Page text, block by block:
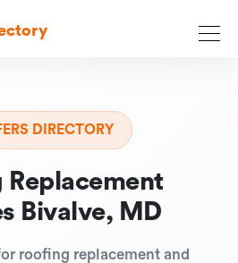
DIRECTORY
Replacement
Bivalve, MD
roofing replacement and